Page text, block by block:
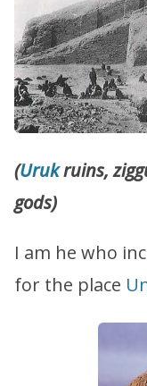
(Urukruins,
gods)
I am he who
for the place